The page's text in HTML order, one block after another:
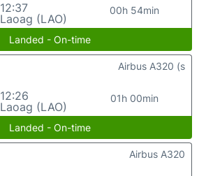
12:37
Laoag (LAO)
00h 54min
Landed - On-time
12:26
Laoag (LAO)
01h 00min
Airbus A320 (s
Landed - On-time
Airbus A320